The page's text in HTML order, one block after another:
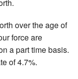
over the age of
force are
a part time basis.
of 4.7%.